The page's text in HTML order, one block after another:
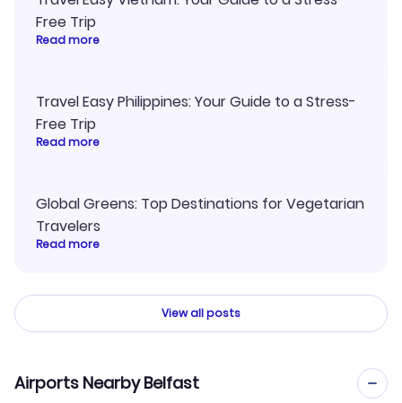
Free Trip
Read more
Travel Easy Philippines: Your Guide to a Stress-
Free Trip
Read more
Global Greens: Top Destinations for Vegetarian
Travelers
Read more
View all posts
Airports Nearby Belfast